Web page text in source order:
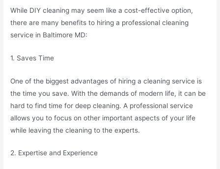
While DIY cleaning may seem like a cost-effective option,
there are many benefits to hiring a professional cleaning
service in Baltimore MD:
1. Saves Time
One of the biggest advantages of hiring a cleaning service is
the time you save. With the demands of modern life, it can be
hard to find time for deep cleaning. A professional service
allows you to focus on other important aspects of your life
while leaving the cleaning to the experts.
2. Expertise and Experience